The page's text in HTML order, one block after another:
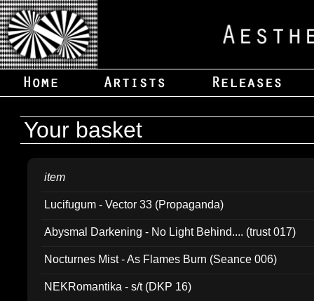
Your basket
item
Lucifugum - Vector 33 (Propaganda)
Abysmal Darkening - No Light Behind.... (trust 017)
Nocturnes Mist - As Flames Burn (Seance 006)
NEKRomantika - s/t (DKP 16)